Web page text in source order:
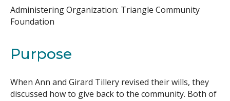
About Us
Donate
Search
Administering Organization: Triangle Community
Foundation
Purpose
When Ann and Girard Tillery revised their wills, they
discussed how to give back to the community. Both of